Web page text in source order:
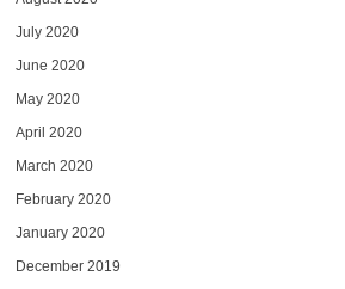
July 2020
June 2020
May 2020
April 2020
March 2020
February 2020
January 2020
December 2019